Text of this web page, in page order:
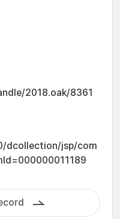
2018.oak/8361
dcollection/jsp/com